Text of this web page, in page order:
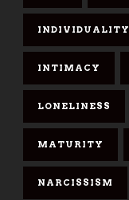
INDIVIDUALITY
INTIMACY
LONELINESS
MATURITY
NARCISSISM